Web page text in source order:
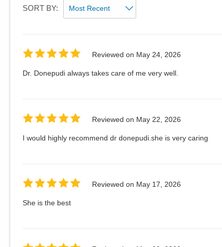
SORT BY:
Reviewed on May 24, 2026
Dr. Donepudi always takes care of me very well.
Reviewed on May 22, 2026
I would highly recommend dr donepudi.she is very caring
Reviewed on May 17, 2026
She is the best